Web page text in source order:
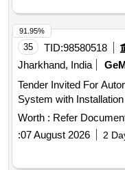
35 TID:98580518
Jharkhand, India
Tender Invited For
Worth : Refer
:07 August 2026 2
91.95%